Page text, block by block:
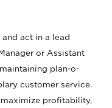
act in a lead
or Assistant
plan-o-
customer service.
profitability,